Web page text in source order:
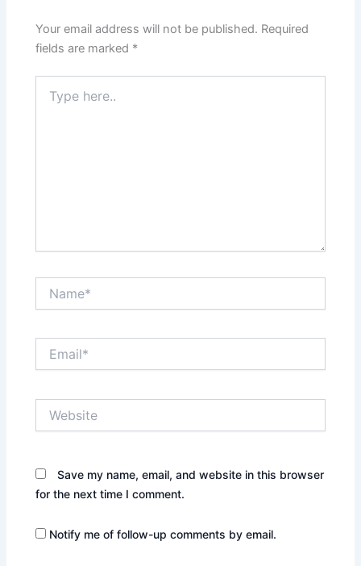
Your email address will not be published. Required
fields are marked *
here..
Save my name, email, and website in this browser
for the next time I comment.
Notify me of follow-up comments by email.